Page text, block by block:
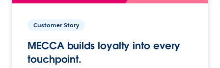
Customer Story
MECCA builds loyalty into every
touchpoint.